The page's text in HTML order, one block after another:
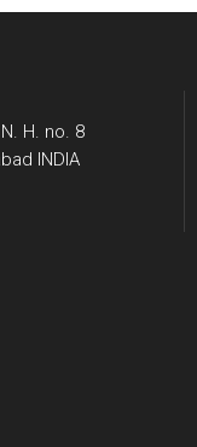
H. no. 8
INDIA